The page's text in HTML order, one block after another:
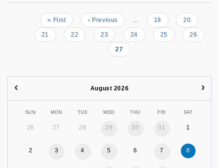
PaginationFirst
page
« First
Previous
page
‹ Previous … Page
19 Page
20
Page
21 Page
22 Page
23 Page
24 Page
25 Page
26
Current
page
27
August 2026
SUN MON TUE WED THU FRI SAT
26 27 28 29 30 31 1
2 3 4 5 6 7 8